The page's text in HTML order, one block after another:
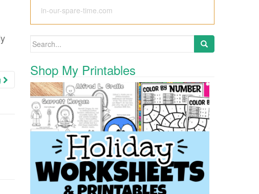
in-our-spare-time.com
Search for:
Shop My Printables